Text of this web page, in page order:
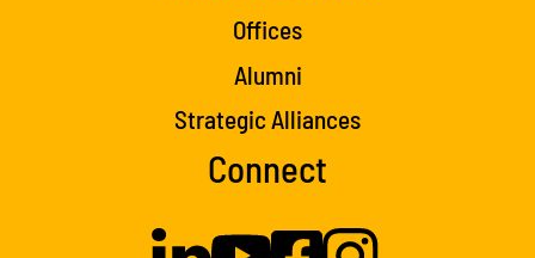
Offices
Alumni
Strategic Alliances
Connect